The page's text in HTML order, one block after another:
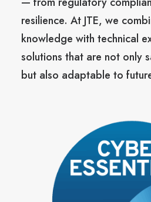
resilience. At JTE, we
knowledge with technical
solutions that are not only
but also adaptable to